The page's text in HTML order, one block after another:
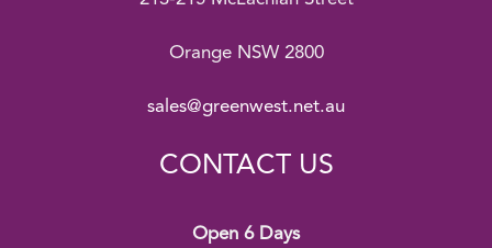
Orange NSW 2800
sales@greenwest.net.au
CONTACT US
Open 6 Days